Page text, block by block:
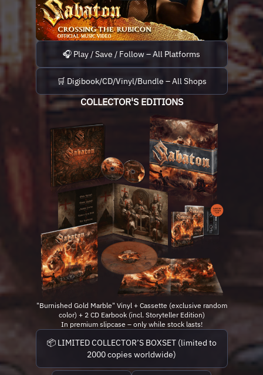
🎧 Play / Save / Follow – All Platforms
🛒 Digibook/CD/Vinyl/Bundle – All Shops
COLLECTOR'S EDITIONS
"Burnished Gold Marble" Vinyl + Cassette (exclusive random
color) + 2 CD Earbook (incl. Storyteller Edition)
In premium slipcase – only while stock lasts!
📦 LIMITED COLLECTOR’S BOXSET (limited to
2000 copies worldwide)